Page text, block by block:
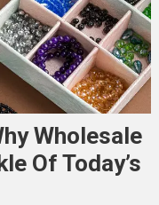
Wholesale
Of Today’s